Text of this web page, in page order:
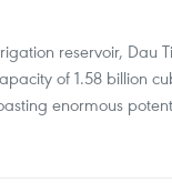
reservoir, Dau
of 1.58 billion
enormous